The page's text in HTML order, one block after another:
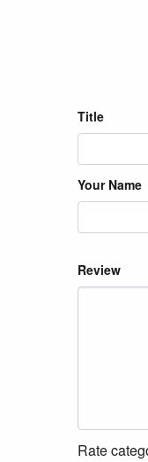
Title
Your Name
Review
Rate